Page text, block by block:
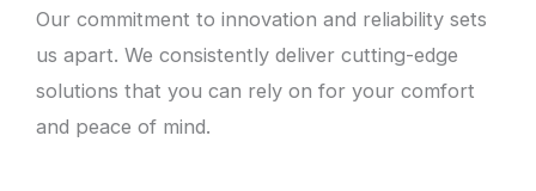
Our commitment to innovation and reliability sets
us apart. We consistently deliver cutting-edge
solutions that you can rely on for your comfort
and peace of mind.